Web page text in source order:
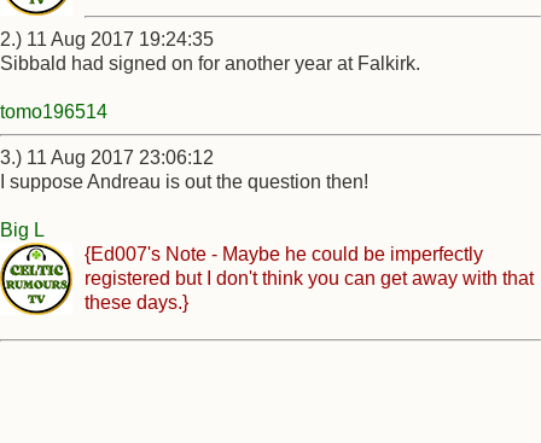
2.) 11 Aug 2017 19:24:35
Sibbald had signed on for another year at Falkirk.
tomo196514
3.) 11 Aug 2017 23:06:12
I suppose Andreau is out the question then!
Big L
{Ed007's Note - Maybe he could be imperfectly
registered but I don't think you can get away with that
these days.}